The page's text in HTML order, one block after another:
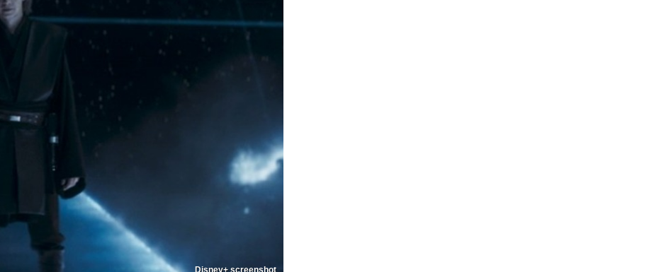
Disney+ screenshot